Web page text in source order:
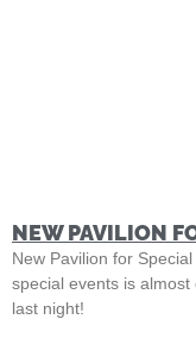
NEW PAVILION
New Pavilion for
special events is
last night!